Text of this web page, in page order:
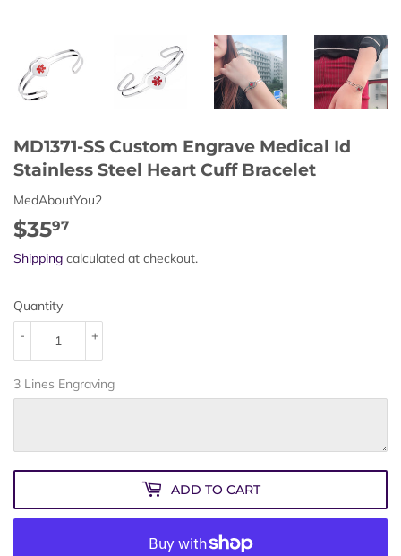
MD1371-SS Custom Engrave Medical Id
Stainless Steel Heart Cuff Bracelet
MedAboutYou2
$3597
Shipping calculated at checkout.
Quantity
+
-
3 Lines Engraving
ADD TO CART